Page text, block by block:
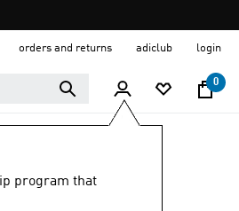
orders and returns adiclub login
0
program that